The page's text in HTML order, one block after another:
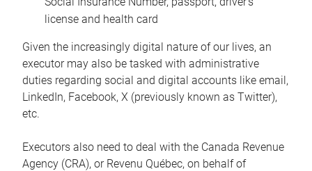
license and health card
Given the increasingly digital nature of our lives, an
executor may also be tasked with administrative
duties regarding social and digital accounts like email,
LinkedIn, Facebook, X (previously known as Twitter),
etc.
Executors also need to deal with the Canada Revenue
Agency (CRA), or Revenu Québec, on behalf of